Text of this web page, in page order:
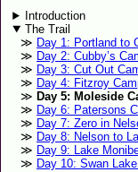
Introduction
The Trail
Day 1: Portland to
Day 2: Cubby’s
Day 3: Cut Out
Day 4: Fitzroy
Day 5: Moleside
Day 6: Patersons
Day 7: Zero in
Day 8: Nelson to
Day 9: Lake
Day 10: Swan